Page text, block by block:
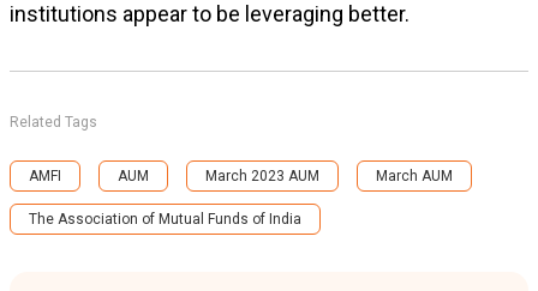
institutions appear to be leveraging better.
Related Tags
AMFI AUM March 2023 AUM March AUM
The Association of Mutual Funds of India